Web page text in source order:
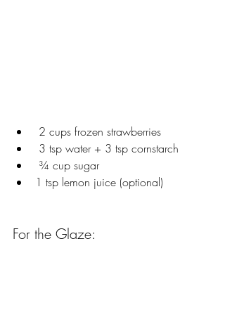
2 cups frozen strawberries
3 tsp water + 3 tsp cornstarch
¾ cup sugar
1 tsp lemon juice (optional)
For the Glaze: